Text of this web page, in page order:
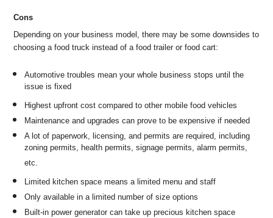
Cons
Depending on your business model, there may be some downsides to
choosing a food truck instead of a food trailer or food cart:
Automotive troubles mean your whole business stops until the
issue is fixed
Highest upfront cost compared to other mobile food vehicles
Maintenance and upgrades can prove to be expensive if needed
A lot of paperwork, licensing, and permits are required, including
zoning permits, health permits, signage permits, alarm permits,
etc.
Limited kitchen space means a limited menu and staff
Only available in a limited number of size options
Built-in power generator can take up precious kitchen space